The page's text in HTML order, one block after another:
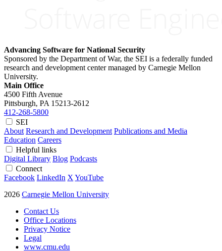
Advancing Software for National Security
Sponsored by the Department of War, the SEI is a federally funded
research and development center managed by Carnegie Mellon
University.
Main Office
4500 Fifth Avenue
Pittsburgh, PA 15213-2612
412-268-5800
SEI
About Research and Development Publications and Media
Education Careers
Helpful links
Digital Library Blog Podcasts
Connect
Facebook LinkedIn X YouTube
2026 Carnegie Mellon University
Contact Us
Office Locations
Privacy Notice
Legal
www.cmu.edu